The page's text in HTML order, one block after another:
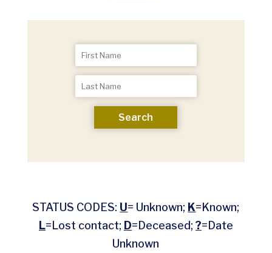
Search
STATUS CODES: U= Unknown; K=Known;
L=Lost contact; D=Deceased; ?=Date
Unknown